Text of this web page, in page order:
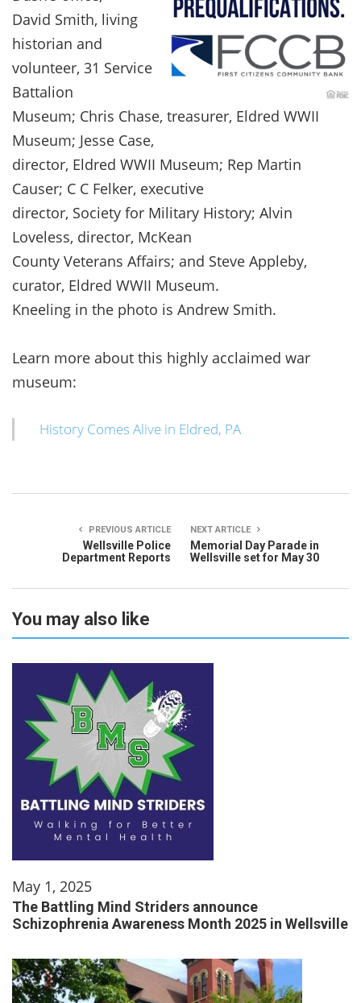
David Smith, living
historian and
volunteer, 31 Service
Battalion
Museum; Chris Chase, treasurer, Eldred WWII
Museum; Jesse Case,
director, Eldred WWII Museum; Rep Martin
Causer; C C Felker, executive
director, Society for Military History; Alvin
Loveless, director, McKean
County Veterans Affairs; and Steve Appleby,
curator, Eldred WWII Museum.
Kneeling in the photo is Andrew Smith.
Learn more about this highly acclaimed war
museum:
History Comes Alive in Eldred, PA
PREVIOUS ARTICLE
Wellsville Police
Department Reports
NEXT ARTICLE
Memorial Day Parade in
Wellsville set for May 30
You may also like
May 1, 2025
The Battling Mind Striders announce
Schizophrenia Awareness Month 2025 in Wellsville